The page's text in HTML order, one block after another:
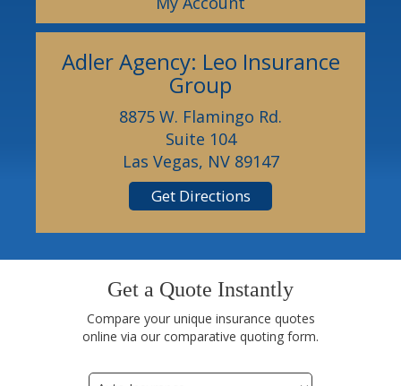
Adler Agency: Leo Insurance
Group
8875 W. Flamingo Rd.
Suite 104
Las Vegas, NV 89147
Get Directions
Get a Quote Instantly
Compare your unique insurance quotes
online via our comparative quoting form.
Insurance